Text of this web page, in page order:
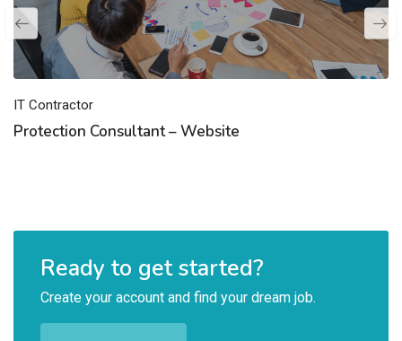
IT Contractor
Protection Consultant – Website
Ready to get started?
Create your account and find your dream job.